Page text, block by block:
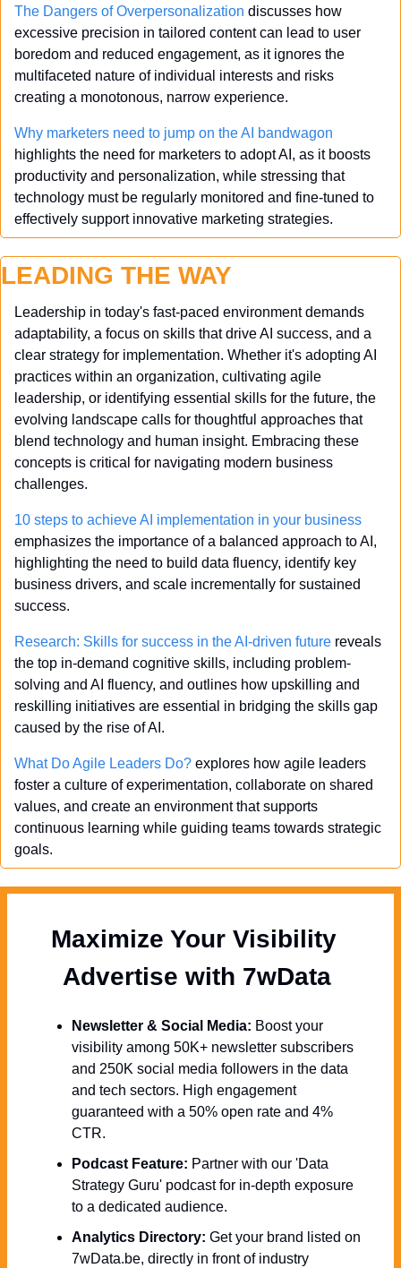
The Dangers of Overpersonalization discusses how
excessive precision in tailored content can lead to user
boredom and reduced engagement, as it ignores the
multifaceted nature of individual interests and risks
creating a monotonous, narrow experience.
Why marketers need to jump on the AI bandwagon
highlights the need for marketers to adopt AI, as it boosts
productivity and personalization, while stressing that
technology must be regularly monitored and fine-tuned to
effectively support innovative marketing strategies.
LEADING THE WAY
Leadership in today's fast-paced environment demands
adaptability, a focus on skills that drive AI success, and a
clear strategy for implementation. Whether it's adopting AI
practices within an organization, cultivating agile
leadership, or identifying essential skills for the future, the
evolving landscape calls for thoughtful approaches that
blend technology and human insight. Embracing these
concepts is critical for navigating modern business
challenges.
emphasizes the importance of a balanced approach to AI,
highlighting the need to build data fluency, identify key
business drivers, and scale incrementally for sustained
success.
Research: Skills for success in the AI-driven future reveals
the top in-demand cognitive skills, including problem-
solving and AI fluency, and outlines how upskilling and
reskilling initiatives are essential in bridging the skills gap
caused by the rise of AI.
What Do Agile Leaders Do? explores how agile leaders
foster a culture of experimentation, collaborate on shared
values, and create an environment that supports
continuous learning while guiding teams towards strategic
goals.
Maximize Your Visibility
Advertise with 7wData
Newsletter & Social Media: Boost your
visibility among 50K+ newsletter subscribers
and 250K social media followers in the data
and tech sectors. High engagement
guaranteed with a 50% open rate and 4%
CTR.
Podcast Feature: Partner with our 'Data
Strategy Guru' podcast for in-depth exposure
to a dedicated audience.
Analytics Directory: Get your brand listed on
7wData.be, directly in front of industry